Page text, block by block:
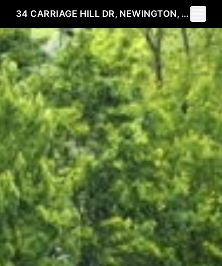
34 CARRIAGE HILL DR, NEWINGTON, CT 06111
Toggle